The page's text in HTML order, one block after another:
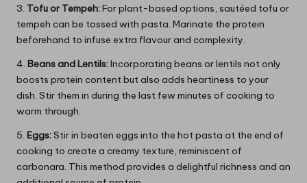
3. Tofu or Tempeh:For plant-based options, sautéed tofu or
tempeh can be tossed with pasta. Marinate the protein
beforehand to infuse extra flavour and complexity.
4. Beans and Lentils:Incorporating beans or lentils not only
boosts protein content but also adds heartiness to your
dish. Stir them in during the last few minutes of cooking to
warm through.
5. Eggs:Stir in beaten eggs into the hot pasta at the end of
cooking to create a creamy texture, reminiscent of
carbonara. This method provides a delightful richness and an